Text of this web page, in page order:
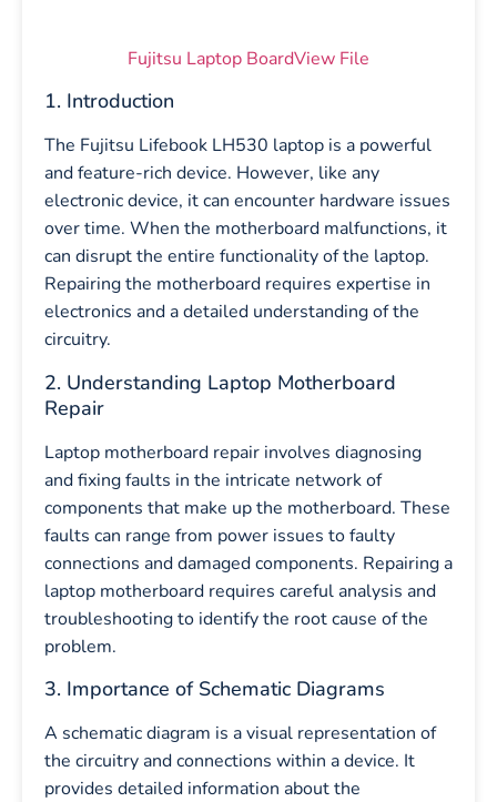
Fujitsu Laptop BoardView File
1. Introduction
The Fujitsu Lifebook LH530 laptop is a powerful
and feature-rich device. However, like any
electronic device, it can encounter hardware issues
over time. When the motherboard malfunctions, it
can disrupt the entire functionality of the laptop.
Repairing the motherboard requires expertise in
electronics and a detailed understanding of the
circuitry.
2. Understanding Laptop Motherboard
Repair
Laptop motherboard repair involves diagnosing
and fixing faults in the intricate network of
components that make up the motherboard. These
faults can range from power issues to faulty
connections and damaged components. Repairing a
laptop motherboard requires careful analysis and
troubleshooting to identify the root cause of the
problem.
3. Importance of Schematic Diagrams
A schematic diagram is a visual representation of
the circuitry and connections within a device. It
provides detailed information about the